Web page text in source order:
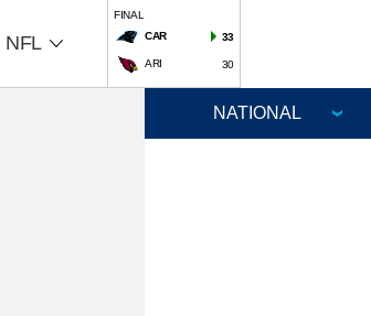
NFL
FINAL
CAR
33
ARI 30